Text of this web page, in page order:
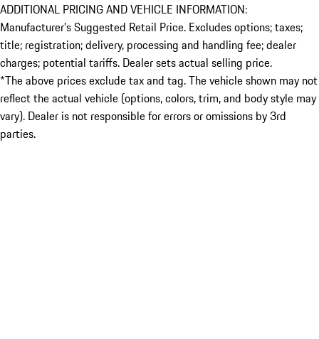
ADDITIONAL PRICING AND VEHICLE INFORMATION:
Manufacturer’s Suggested Retail Price. Excludes options; taxes;
title; registration; delivery, processing and handling fee; dealer
charges; potential tariffs. Dealer sets actual selling price.
*The above prices exclude tax and tag. The vehicle shown may not
reflect the actual vehicle (options, colors, trim, and body style may
vary). Dealer is not responsible for errors or omissions by 3rd
parties.